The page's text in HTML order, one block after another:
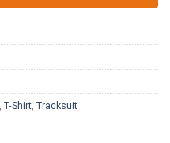
T-Shirt Tracksuit